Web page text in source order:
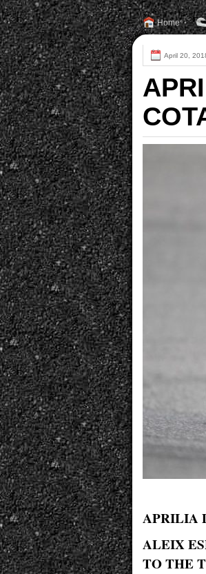
Home
April 20,
APRILIA
ALEIX
TO THE